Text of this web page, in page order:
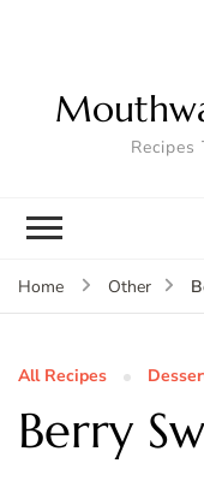
Home Other
All Recipes
Berry